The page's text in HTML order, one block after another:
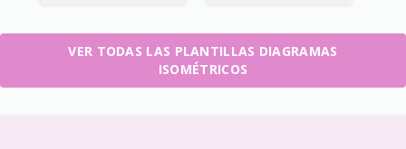
VER TODAS LAS PLANTILLAS DIAGRAMAS
ISOMÉTRICOS